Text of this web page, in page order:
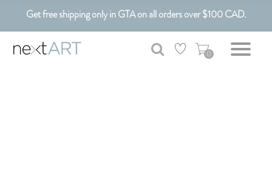
Get free shipping only in GTA on all orders over $100 CAD.
Customizable Art. Canadian Made.
0